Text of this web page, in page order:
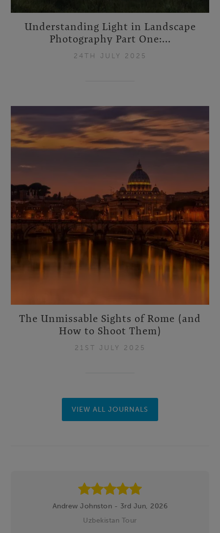
Understanding Light in Landscape
Photography Part One:...
24TH JULY 2025
The Unmissable Sights of Rome (and
How to Shoot Them)
21ST JULY 2025
VIEW ALL JOURNALS
Andrew Johnston - 3rd Jun, 2026
Uzbekistan Tour